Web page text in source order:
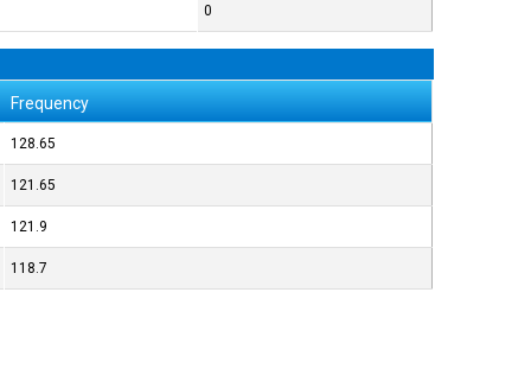
0
Frequency
128.65
121.65
121.9
118.7